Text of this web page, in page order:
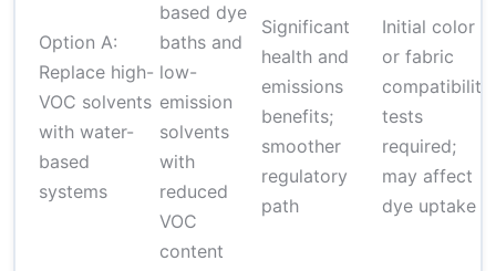
Option A:
Replace high-
VOC solvents
with water-
based
systems
based dye
baths and
low-
emission
solvents
with
reduced
VOC
content
Significant
health and
emissions
benefits;
smoother
regulatory
path
Initial color
or fabric
compatibility
tests
required;
may affect
dye uptake